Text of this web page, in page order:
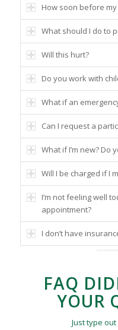
How soon before
What should I do to
Will this hurt?
Do you work with
What if an
Can I request a
What if I’m new? Do
Will I be charged if I
I’m not feeling well
appointment?
I don’t have
FAQ
YOUR
Just type